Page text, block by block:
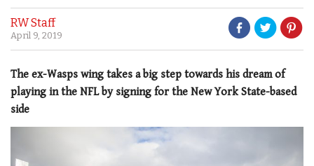
RW Staff
April 9, 2019
The ex-Wasps wing takes a big step towards his dream of
playing in the NFL by signing for the New York State-based
side